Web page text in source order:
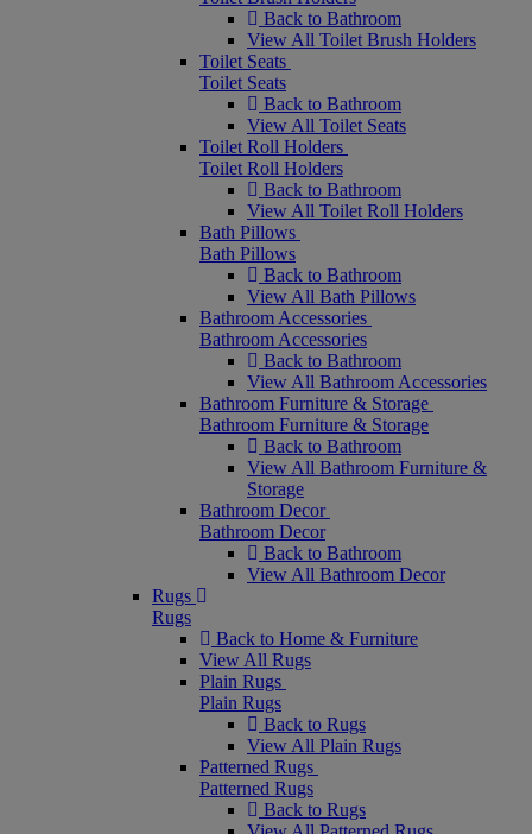
Back to Bathroom
View All Toilet Brush Holders
Toilet Seats
Toilet Seats
Back to Bathroom
View All Toilet Seats
Toilet Roll Holders
Toilet Roll Holders
Back to Bathroom
View All Toilet Roll Holders
Bath Pillows
Bath Pillows
Back to Bathroom
View All Bath Pillows
Bathroom Accessories
Bathroom Accessories
Back to Bathroom
View All Bathroom Accessories
Bathroom Furniture & Storage
Bathroom Furniture & Storage
Back to Bathroom
View All Bathroom Furniture &
Storage
Bathroom Decor
Bathroom Decor
Back to Bathroom
View All Bathroom Decor
Rugs
Rugs
Back to Home & Furniture
View All Rugs
Plain Rugs
Plain Rugs
Back to Rugs
View All Plain Rugs
Patterned Rugs
Patterned Rugs
Back to Rugs